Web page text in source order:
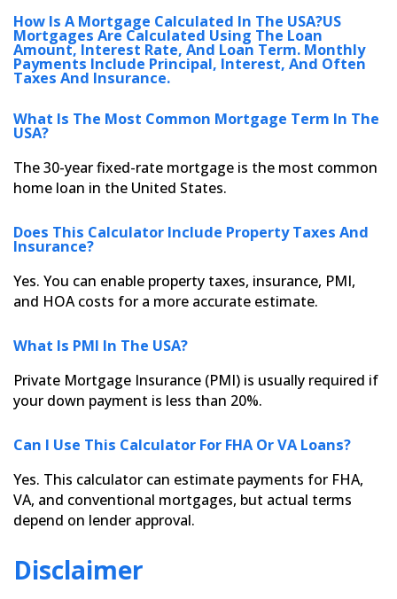
How Is A Mortgage Calculated In The USA?US
Mortgages Are Calculated Using The Loan
Amount, Interest Rate, And Loan Term. Monthly
Payments Include Principal, Interest, And Often
Taxes And Insurance.
What Is The Most Common Mortgage Term In The
USA?
The 30-year fixed-rate mortgage is the most common
home loan in the United States.
Does This Calculator Include Property Taxes And
Insurance?
Yes. You can enable property taxes, insurance, PMI,
and HOA costs for a more accurate estimate.
What Is PMI In The USA?
Private Mortgage Insurance (PMI) is usually required if
your down payment is less than 20%.
Can I Use This Calculator For FHA Or VA Loans?
Yes. This calculator can estimate payments for FHA,
VA, and conventional mortgages, but actual terms
depend on lender approval.
Disclaimer